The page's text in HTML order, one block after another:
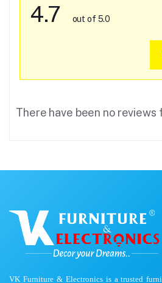
4.7 out of 5.0
There have been no
VK Furniture & Electronics is a trusted